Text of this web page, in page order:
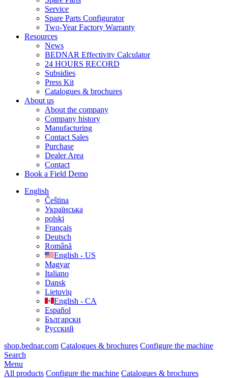
Service
Spare Parts Configurator
Two-Year Factory Warranty
Resources
News
BEDNAR Effectivity Calculator
24 HOURS RECORD
Subsidies
Press Kit
Catalogues & brochures
About us
About the company
Company history
Manufacturing
Contact Sales
Purchase
Dealer Area
Contact
Book a Field Demo
English
Čeština
Українська
polski
Français
Deutsch
Română
English - US
Magyar
Italiano
Dansk
Lietuvių
English - CA
Español
Български
Русский
shop.bednar.com Catalogues & brochures Configure the machine
Search
Menu
All products Configure the machine Catalogues & brochures